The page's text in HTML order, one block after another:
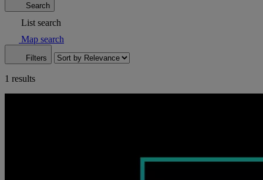
Search
List search
Map search
Filters
1 results